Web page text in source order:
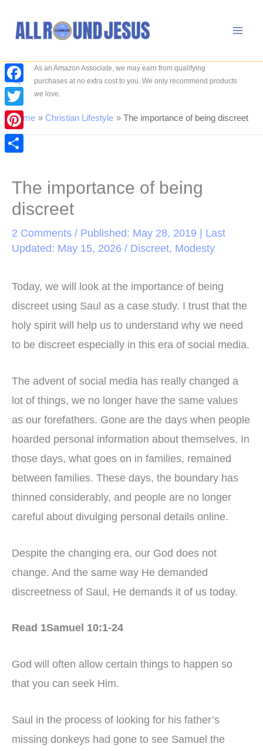
Search
As an Amazon Associate, we may earn from qualifying
purchases at no extra cost to you. We only recommend products
we love.
Home Christian Lifestyle The importance of being discreet
The importance of being
discreet
2 Comments / Published: May 28, 2019 | Last
Updated: May 15, 2026 / Discreet, Modesty
Today, we will look at the importance of being
discreet using Saul as a case study. I trust that the
holy spirit will help us to understand why we need
to be discreet especially in this era of social media.
The advent of social media has really changed a
lot of things, we no longer have the same values
as our forefathers. Gone are the days when people
hoarded personal information about themselves. In
those days, what goes on in families, remained
between families. These days, the boundary has
thinned considerably, and people are no longer
careful about divulging personal details online.
Despite the changing era, our God does not
change. And the same way He demanded
discreetness of Saul, He demands it of us today.
Read 1Samuel 10:1-24
God will often allow certain things to happen so
that you can seek Him.
Saul in the process of looking for his father’s
missing donkeys had gone to see Samuel the
Facebook
Twitter
Pinterest